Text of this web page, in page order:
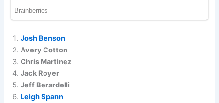
Josh Benson
Avery Cotton
Chris Martinez
Jack Royer
Jeff Berardelli
Leigh Spann